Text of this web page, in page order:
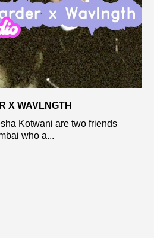
X WAVLNGTH
Kotwani are two friends
who a...